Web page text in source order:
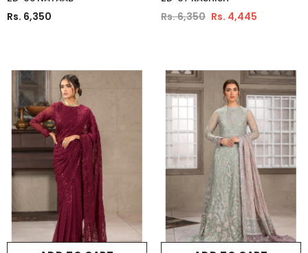
Rs. 6,350 Rs. 6,350 Rs. 4,445